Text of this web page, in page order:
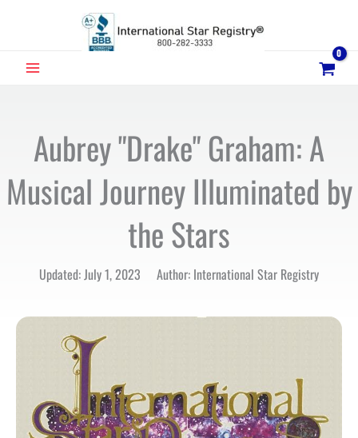
MAIN
Aubrey "Drake" Graham: A
Musical Journey Illuminated by
the Stars
Updated: July 1, 2023 Author: International Star Registry